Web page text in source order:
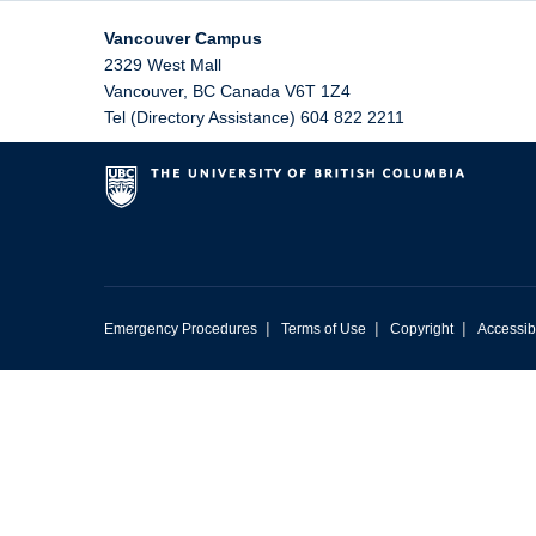
Vancouver Campus
2329 West Mall
Vancouver, BC Canada V6T 1Z4
Tel (Directory Assistance) 604 822 2211
Emergency Procedures | Terms of Use | Copyright |